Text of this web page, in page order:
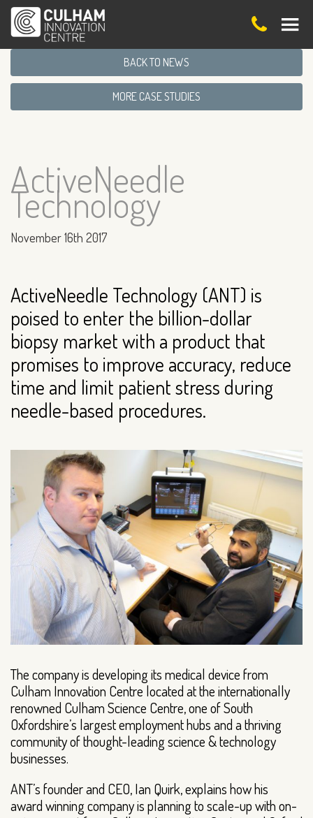
BACK TO NEWS
MORE CASE STUDIES
ActiveNeedle
Technology
November 16th 2017
ActiveNeedle Technology (ANT) is
poised to enter the billion-dollar
biopsy market with a product that
promises to improve accuracy, reduce
time and limit patient stress during
needle-based procedures.
The company is developing its medical device from
Culham Innovation Centre located at the internationally
renowned Culham Science Centre, one of South
Oxfordshire’s largest employment hubs and a thriving
community of thought-leading science & technology
businesses.
ANT’s founder and CEO, Ian Quirk, explains how his
award winning company is planning to scale-up with on-